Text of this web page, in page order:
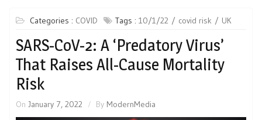
Categories : COVID Tags : 10/1/22 covid risk UK
SARS-CoV-2: A ‘Predatory Virus’
That Raises All-Cause Mortality
Risk
On January 7, 2022 By ModernMedia